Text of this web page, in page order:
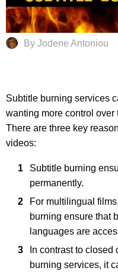
By Jodene Antoniou
Subtitle burning services
wanting more control
There are three key
videos:
Subtitle burning
permanently.
For multilingual
burning ensure that
languages are
In contrast to
burning services, it